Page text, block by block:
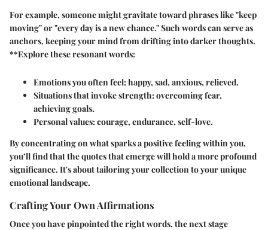
For example, someone might gravitate toward phrases like "keep
moving" or "every day is a new chance." Such words can serve as
anchors, keeping your mind from drifting into darker thoughts.
**Explore these resonant words:
Emotions you often feel: happy, sad, anxious, relieved.
Situations that invoke strength: overcoming fear,
achieving goals.
Personal values: courage, endurance, self-love.
By concentrating on what sparks a positive feeling within you,
you’ll find that the quotes that emerge will hold a more profound
significance. It's about tailoring your collection to your unique
emotional landscape.
Crafting Your Own Affirmations
Once you have pinpointed the right words, the next stage